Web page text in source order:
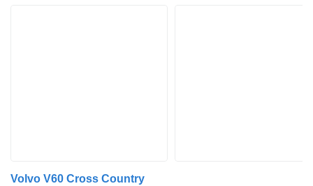
Volvo V60 Cross Country